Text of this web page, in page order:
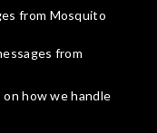
from Mosquito
from
how we handle